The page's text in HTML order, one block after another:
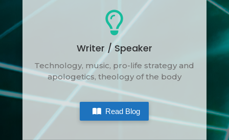
Writer / Speaker
Technology, music, pro-life strategy and
apologetics, theology of the body
Read Blog